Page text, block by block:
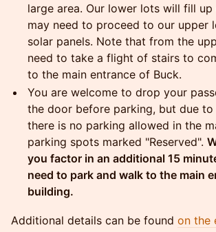
large area. Our lower lots will fill up
may need to proceed to our upper
solar panels. Note that from the
need to take a flight of stairs to
to the main entrance of Buck.
You are welcome to drop your
the door before parking, but due
there is no parking allowed in the
parking spots marked "Reserved".
you factor in an additional 15
need to park and walk to the main
building.
Additional details can be found on the